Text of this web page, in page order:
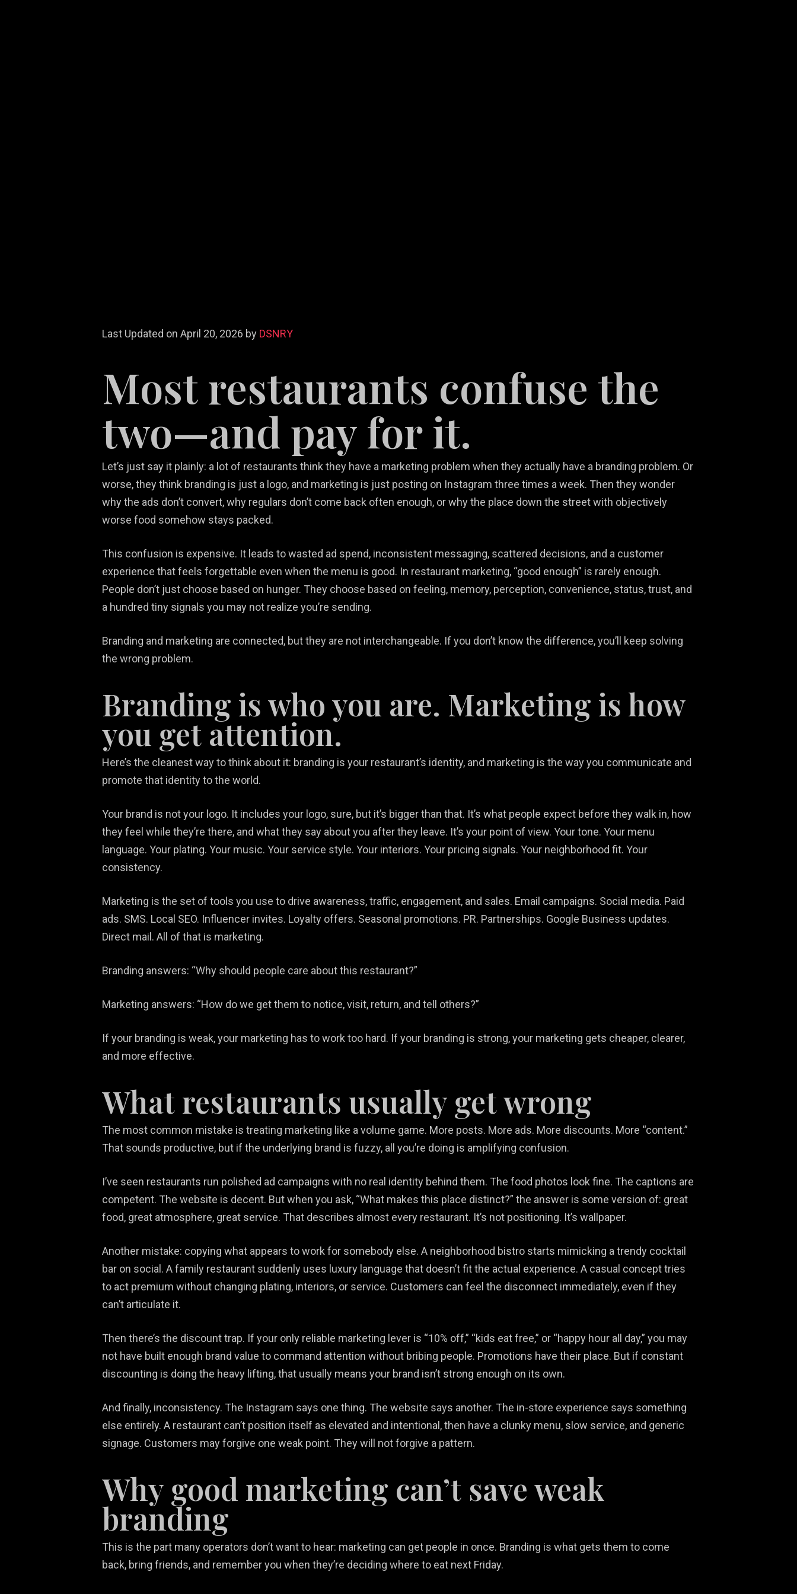
White Label
Services
Web Design &
Development
Videography
Social Media
Content
Video Game
Marketing
Retail
Marketing
Solutions
Restaurant
Marketing
Real Estate
Last Updated on April 20, 2026 by DSNRY
Most restaurants confuse the
two—and pay for it.
Let’s just say it plainly: a lot of restaurants think they have a marketing problem when they actually have a branding problem. Or
worse, they think branding is just a logo, and marketing is just posting on Instagram three times a week. Then they wonder
why the ads don’t convert, why regulars don’t come back often enough, or why the place down the street with objectively
worse food somehow stays packed.
This confusion is expensive. It leads to wasted ad spend, inconsistent messaging, scattered decisions, and a customer
experience that feels forgettable even when the menu is good. In restaurant marketing, “good enough” is rarely enough.
People don’t just choose based on hunger. They choose based on feeling, memory, perception, convenience, status, trust, and
a hundred tiny signals you may not realize you’re sending.
Branding and marketing are connected, but they are not interchangeable. If you don’t know the difference, you’ll keep solving
the wrong problem.
Branding is who you are. Marketing is how
you get attention.
Here’s the cleanest way to think about it: branding is your restaurant’s identity, and marketing is the way you communicate and
promote that identity to the world.
Your brand is not your logo. It includes your logo, sure, but it’s bigger than that. It’s what people expect before they walk in, how
they feel while they’re there, and what they say about you after they leave. It’s your point of view. Your tone. Your menu
language. Your plating. Your music. Your service style. Your interiors. Your pricing signals. Your neighborhood fit. Your
consistency.
Marketing is the set of tools you use to drive awareness, traffic, engagement, and sales. Email campaigns. Social media. Paid
ads. SMS. Local SEO. Influencer invites. Loyalty offers. Seasonal promotions. PR. Partnerships. Google Business updates.
Direct mail. All of that is marketing.
Branding answers: “Why should people care about this restaurant?”
Marketing answers: “How do we get them to notice, visit, return, and tell others?”
If your branding is weak, your marketing has to work too hard. If your branding is strong, your marketing gets cheaper, clearer,
and more effective.
What restaurants usually get wrong
The most common mistake is treating marketing like a volume game. More posts. More ads. More discounts. More “content.”
That sounds productive, but if the underlying brand is fuzzy, all you’re doing is amplifying confusion.
I’ve seen restaurants run polished ad campaigns with no real identity behind them. The food photos look fine. The captions are
competent. The website is decent. But when you ask, “What makes this place distinct?” the answer is some version of: great
food, great atmosphere, great service. That describes almost every restaurant. It’s not positioning. It’s wallpaper.
Another mistake: copying what appears to work for somebody else. A neighborhood bistro starts mimicking a trendy cocktail
bar on social. A family restaurant suddenly uses luxury language that doesn’t fit the actual experience. A casual concept tries
to act premium without changing plating, interiors, or service. Customers can feel the disconnect immediately, even if they
can’t articulate it.
Then there’s the discount trap. If your only reliable marketing lever is “10% off,” “kids eat free,” or “happy hour all day,” you may
not have built enough brand value to command attention without bribing people. Promotions have their place. But if constant
discounting is doing the heavy lifting, that usually means your brand isn’t strong enough on its own.
And finally, inconsistency. The Instagram says one thing. The website says another. The in-store experience says something
else entirely. A restaurant can’t position itself as elevated and intentional, then have a clunky menu, slow service, and generic
signage. Customers may forgive one weak point. They will not forgive a pattern.
Why good marketing can’t save weak
branding
This is the part many operators don’t want to hear: marketing can get people in once. Branding is what gets them to come
back, bring friends, and remember you when they’re deciding where to eat next Friday.